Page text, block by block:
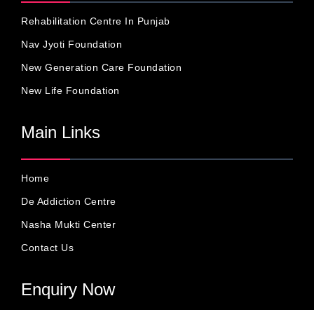
Rehabilitation Centre In Punjab
Nav Jyoti Foundation
New Generation Care Foundation
New Life Foundation
Main Links
Home
De Addiction Centre
Nasha Mukti Center
Contact Us
Enquiry Now